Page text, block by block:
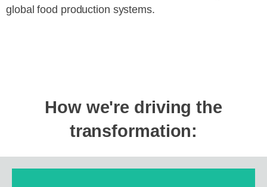
global food production systems.
How we're driving the
transformation: